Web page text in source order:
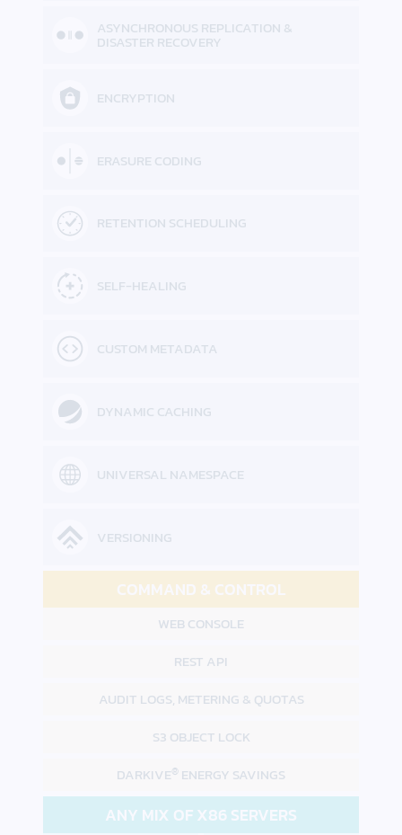
ASYNCHRONOUS REPLICATION &
DISASTER RECOVERY
ENCRYPTION
ERASURE CODING
RETENTION SCHEDULING
SELF-HEALING
CUSTOM METADATA
DYNAMIC CACHING
UNIVERSAL NAMESPACE
VERSIONING
COMMAND & CONTROL
WEB CONSOLE
REST API
AUDIT LOGS, METERING & QUOTAS
S3 OBJECT LOCK
DARKIVE® ENERGY SAVINGS
ANY MIX OF X86 SERVERS